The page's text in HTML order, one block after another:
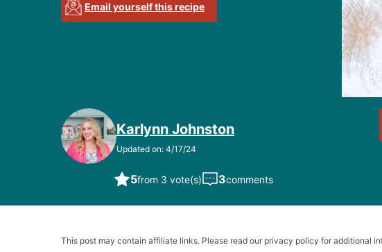
Email yourself this recipe
Karlynn Johnston
Updated on: 4/17/24
5from 3 vote(s) 3comments
This post may contain affiliate links. Please read our privacy policy for additional